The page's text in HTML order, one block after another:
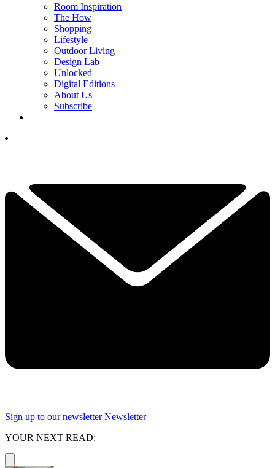
Room Inspiration
The How
Shopping
Lifestyle
Outdoor Living
Design Lab
Unlocked
Digital Editions
About Us
Subscribe
Sign up to our newsletter Newsletter
YOUR NEXT READ: